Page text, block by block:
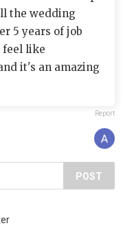
the wedding
5 years of job
feel like
it's an amazing
Report
POST